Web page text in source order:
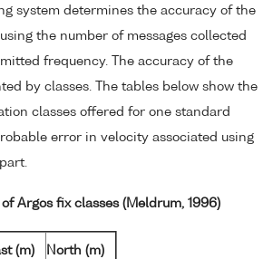
system determines the accuracy of the
the number of messages collected
frequency. The accuracy of the
by classes. The tables below show the
classes offered for one standard
error in velocity associated using
Argos fix classes (Meldrum, 1996)
(m) North (m)